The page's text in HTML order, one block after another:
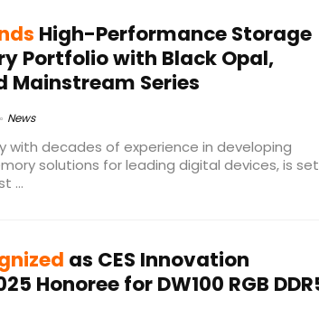
High-Performance Storage
Portfolio with Black Opal,
Mainstream Series
News
with decades of experience in developing
solutions for leading digital devices, is set
...
as CES Innovation
Honoree for DW100 RGB